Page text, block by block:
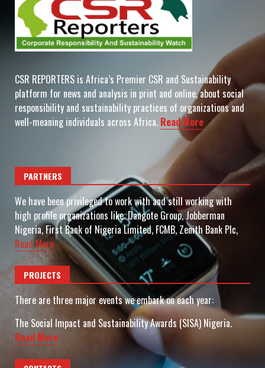
CSR REPORTERS is Africa’s Premier CSR and Sustainability
platform for news and analysis in print and online, about social
responsibility and sustainability practices of organizations and
well-meaning individuals across Africa. Read More
PARTNERS
We have been privileged to work with and still working with
high profile organizations like: Dangote Group, Jobberman
Nigeria, First Bank of Nigeria Limited, FCMB, Zenith Bank Plc,
Read More
PROJECTS
There are three major events we embark on each year:
The Social Impact and Sustainability Awards (SISA) Nigeria.
Read More